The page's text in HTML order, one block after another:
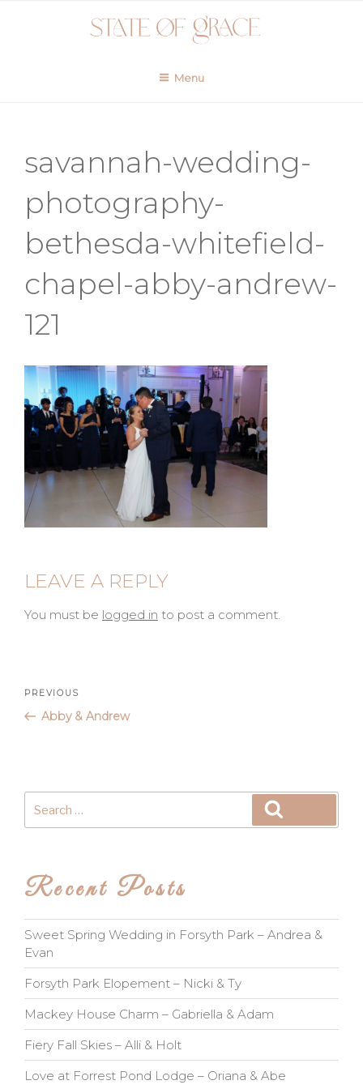
Menu
savannah-wedding-
photography-
bethesda-whitefield-
chapel-abby-andrew-
121
LEAVE A REPLY
You must be logged in to post a comment.
Post
navigation
Previous
Post
PREVIOUS
Abby & Andrew
for:
Recent Posts
Sweet Spring Wedding in Forsyth Park – Andrea &
Evan
Forsyth Park Elopement – Nicki & Ty
Mackey House Charm – Gabriella & Adam
Fiery Fall Skies – Alli & Holt
Love at Forrest Pond Lodge – Oriana & Abe